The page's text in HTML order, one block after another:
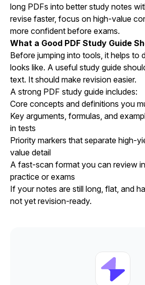
long PDFs into better study notes
revise faster, focus on high-value
more confident before exams.
What a Good PDF Study Guide
Before jumping into tools, it helps
looks like. A useful study guide
text. It should make revision easier.
A strong PDF study guide includes:
Core concepts and definitions you
Key arguments, formulas, and
in tests
Priority markers that separate high-
value detail
A fast-scan format you can review
practice or exams
If your notes are still long, flat, and
not yet revision-ready.